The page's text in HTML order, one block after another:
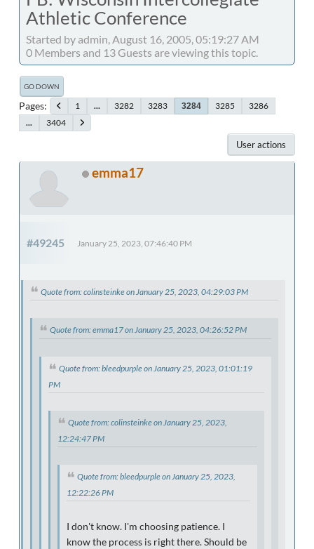
Athletic Conference
Started by admin, August 16, 2005, 05:19:27 AM
0 Members and 13 Guests are viewing this topic.
GO DOWN
Pages 1 ... 3282 3283 3284 3285
3286
...
3404
User actions
emma17
#49245 January 25, 2023, 07:46:40 PM
Quote from: colinsteinke on January 25, 2023, 04:29:03 PM
Quote from: emma17 on January 25, 2023, 04:26:52 PM
Quote from: bleedpurple on January 25, 2023, 01:01:19
PM
Quote from: colinsteinke on January 25, 2023,
12:24:47 PM
Quote from: bleedpurple on January 25, 2023,
12:22:26 PM
I don't know. I'm choosing patience. I
know the process is right there. Should be